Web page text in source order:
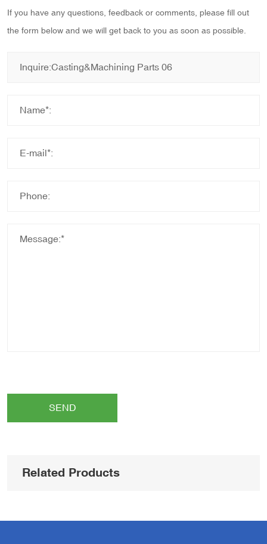
If you have any questions, feedback or comments, please fill out
the form below and we will get back to you as soon as possible.
SEND
Related Products